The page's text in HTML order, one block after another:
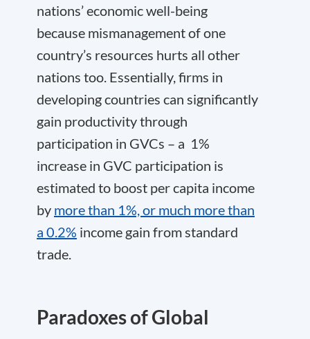
nations’ economic well-being
because mismanagement of one
country’s resources hurts all other
nations too. Essentially, firms in
developing countries can significantly
gain productivity through
participation in GVCs – a 1%
increase in GVC participation is
estimated to boost per capita income
by more than 1%, or much more than
a 0.2% income gain from standard
trade.
Paradoxes of Global